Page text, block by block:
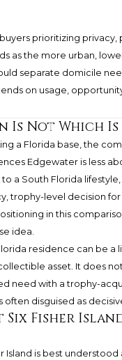
buyers prioritizing
as the more urban,
separate domicile
on usage,
Is Not Which
a Florida base, the
Edgewater is less
a South Florida
trophy-level decision
in this
idea.
residence can be
asset. It does
need with a trophy-
disguised as
Six Fisher
Island is best